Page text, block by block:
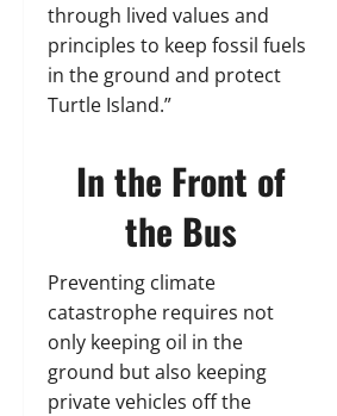
through lived values and
principles to keep fossil fuels
in the ground and protect
Turtle Island.”
In the Front of
the Bus
Preventing climate
catastrophe requires not
only keeping oil in the
ground but also keeping
private vehicles off the